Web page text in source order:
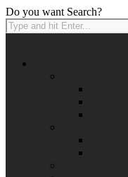
Do you want Search?